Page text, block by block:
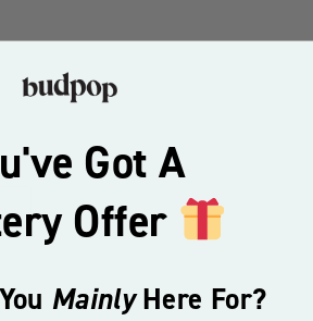
Got A
Offer
MainlyHere For?